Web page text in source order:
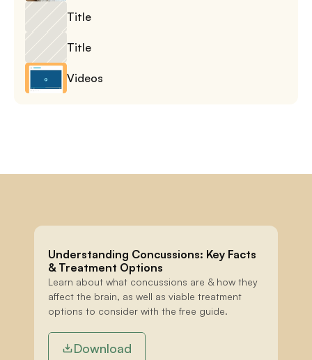
Understanding Concussions: Key Facts
& Treatment Options
Learn about what concussions are & how they
affect the brain, as well as viable treatment
options to consider with the free guide.
Download
Title
Title
Videos